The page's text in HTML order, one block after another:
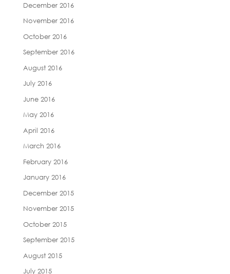
December 2016
November 2016
October 2016
September 2016
August 2016
July 2016
June 2016
May 2016
April 2016
March 2016
February 2016
January 2016
December 2015
November 2015
October 2015
September 2015
August 2015
July 2015